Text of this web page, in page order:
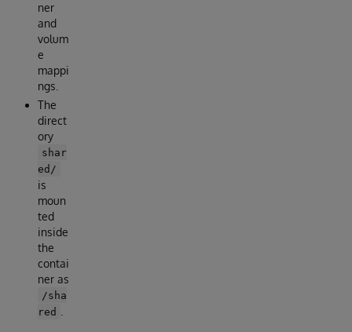
ner
and
volum
e
mappi
ngs.
The
direct
ory
shar
ed/
is
moun
ted
inside
the
contai
ner as
/sha
red